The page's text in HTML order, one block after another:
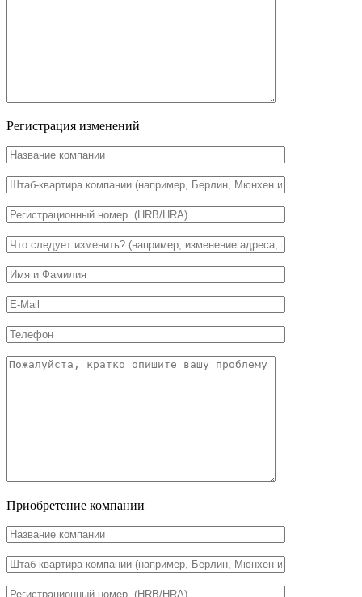
Регистрация изменений
Приобретение компании